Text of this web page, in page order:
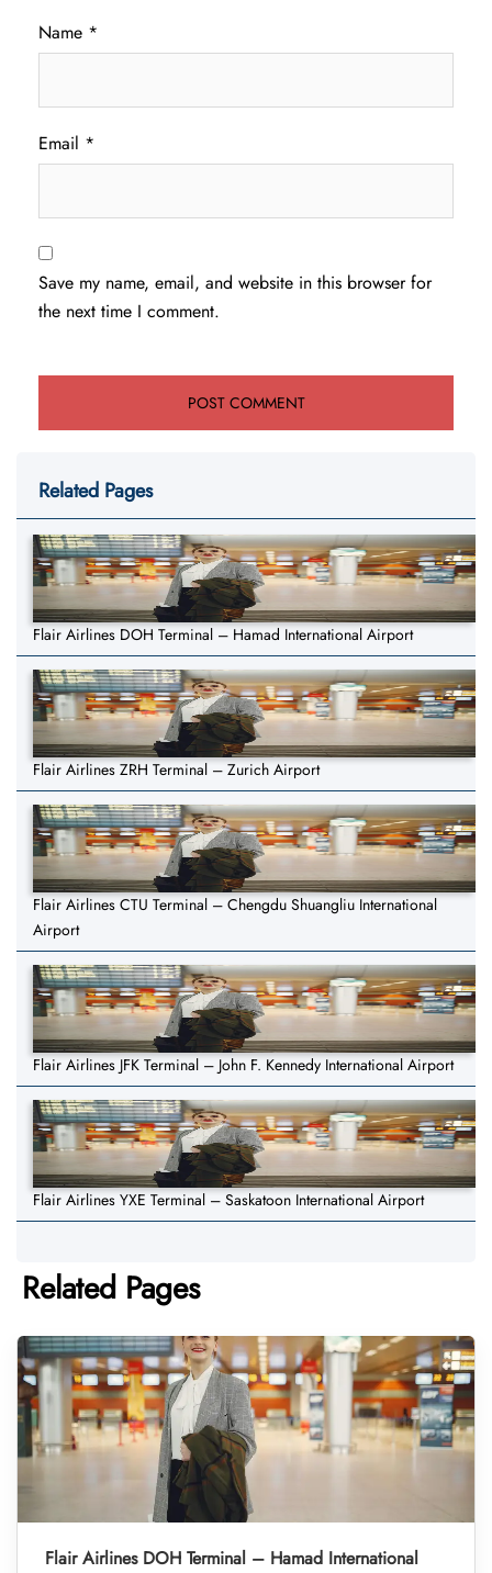
Name *
Email *
Save my name, email, and website in this browser for
the next time I comment.
Related Pages
Flair Airlines DOH Terminal – Hamad International Airport
Flair Airlines ZRH Terminal – Zurich Airport
Flair Airlines CTU Terminal – Chengdu Shuangliu International
Airport
Flair Airlines JFK Terminal – John F. Kennedy International Airport
Flair Airlines YXE Terminal – Saskatoon International Airport
Related Pages
Flair Airlines DOH Terminal – Hamad International